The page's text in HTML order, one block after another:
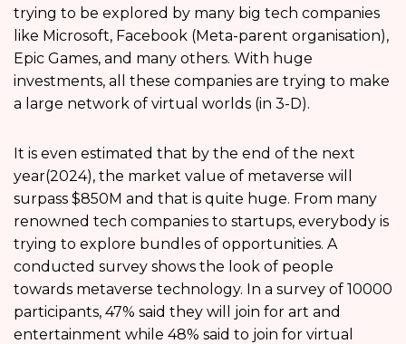
trying to be explored by many big tech companies
like Microsoft, Facebook (Meta-parent organisation),
Epic Games, and many others. With huge
investments, all these companies are trying to make
a large network of virtual worlds (in 3-D).
It is even estimated that by the end of the next
year(2024), the market value of metaverse will
surpass $850M and that is quite huge. From many
renowned tech companies to startups, everybody is
trying to explore bundles of opportunities. A
conducted survey shows the look of people
towards metaverse technology. In a survey of 10000
participants, 47% said they will join for art and
entertainment while 48% said to join for virtual